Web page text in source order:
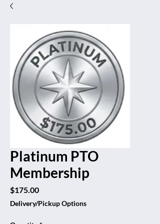
Platinum PTO
Membership
$175.00Price
Delivery/Pickup Options